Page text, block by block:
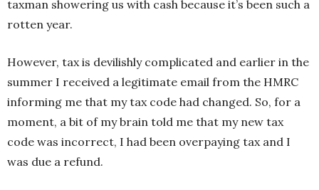
taxman showering us with cash because it’s been such a
rotten year.
However, tax is devilishly complicated and earlier in the
summer I received a legitimate email from the HMRC
informing me that my tax code had changed. So, for a
moment, a bit of my brain told me that my new tax
code was incorrect, I had been overpaying tax and I
was due a refund.